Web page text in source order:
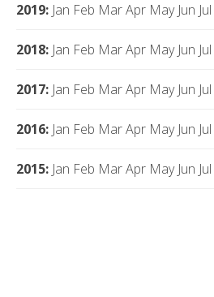
2019: Jan Feb MarApr May Jun Jul
2018: Jan Feb MarApr May Jun Jul
2017: Jan Feb MarApr May Jun Jul
2016: Jan Feb MarApr May Jun Jul
2015: Jan Feb MarApr May Jun Jul